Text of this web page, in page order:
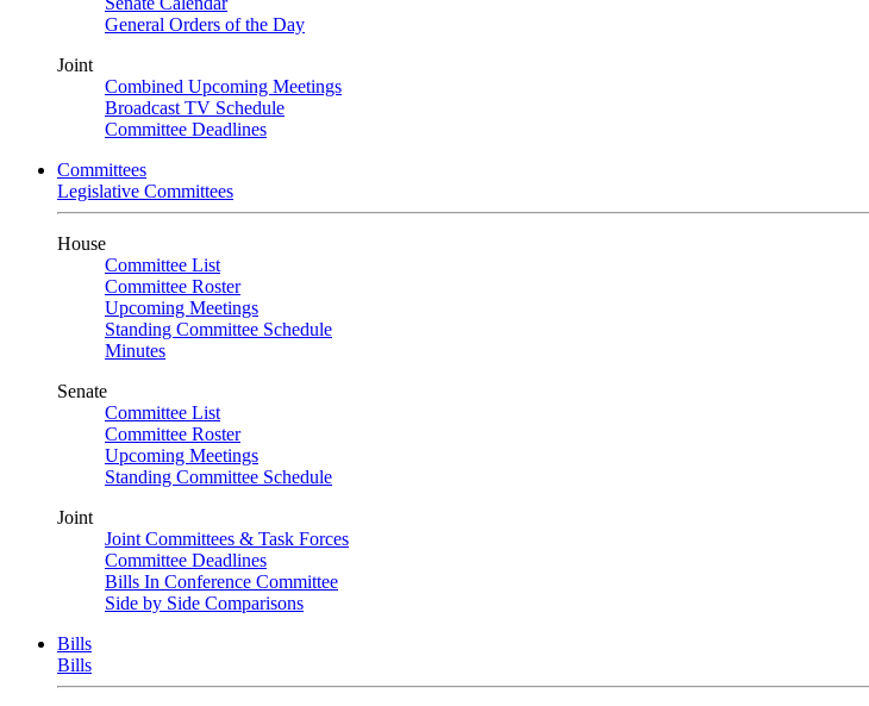
General Orders of the Day
Joint
Combined Upcoming Meetings
Broadcast TV Schedule
Committee Deadlines
Committees
Legislative Committees
House
Committee List
Committee Roster
Upcoming Meetings
Standing Committee Schedule
Minutes
Senate
Committee List
Committee Roster
Upcoming Meetings
Standing Committee Schedule
Joint
Joint Committees & Task Forces
Committee Deadlines
Bills In Conference Committee
Side by Side Comparisons
Bills
Bills